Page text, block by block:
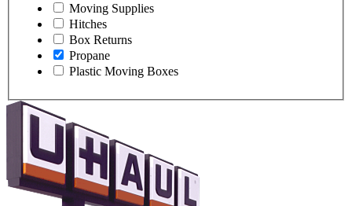
Moving Supplies
Hitches
Box Returns
Propane
Plastic Moving Boxes